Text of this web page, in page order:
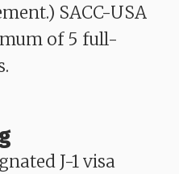
SACC-USA
of 5 full-
J-1 visa